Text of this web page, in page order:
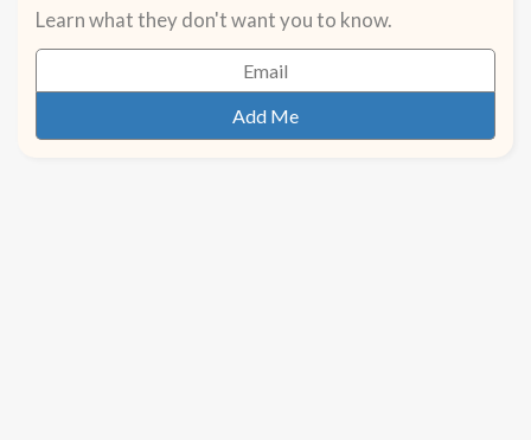
Learn what they don't want you to know.